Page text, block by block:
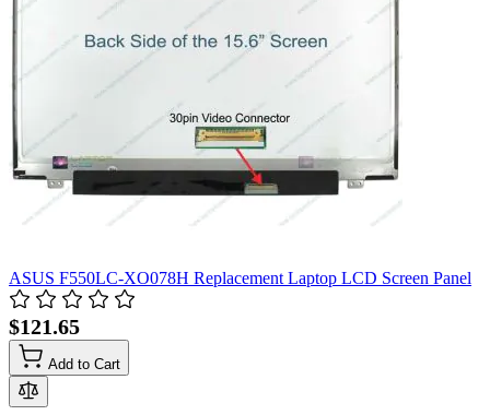
ASUS F550LC-XO078H Replacement Laptop LCD Screen Panel
$121.65
Add to Cart